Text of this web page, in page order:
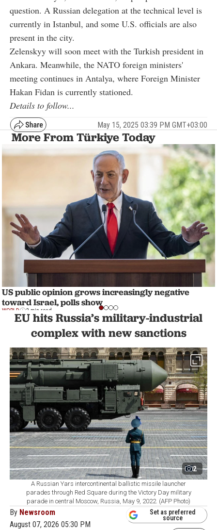
question. A Russian delegation at the technical level is
currently in Istanbul, and some U.S. officials are also
present in the city.
Zelenskyy will soon meet with the Turkish president in
Ankara. Meanwhile, the NATO foreign ministers'
meeting continues in Antalya, where Foreign Minister
Hakan Fidan is currently stationed.
Details to follow...
May 15, 2025 03:39 PM GMT+03:00
More From Türkiye Today
US public opinion grows increasingly negative
toward Israel, polls show
WORLD 2 min read
EU hits Russia’s military-industrial
complex with new sanctions
2
A Russian Yars intercontinental ballistic missile launcher
parades through Red Square during the Victory Day military
parade in central Moscow, Russia, May 9, 2022. (AFP Photo)
By Newsroom
August 07, 2026 05:30 PM
Set as preferred
source